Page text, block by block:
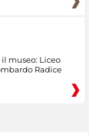
museo: Liceo
Radice